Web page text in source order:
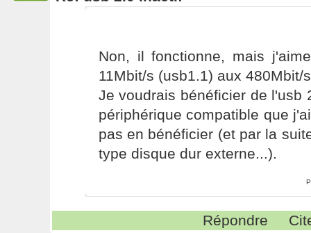
Non, il fonctionne, mais
11Mbit/s (usb1.1) aux 480Mbit/
Je voudrais bénéficier de l'usb
périphérique compatible que
pas en bénéficier (et par la
type disque dur externe...).
Répondre